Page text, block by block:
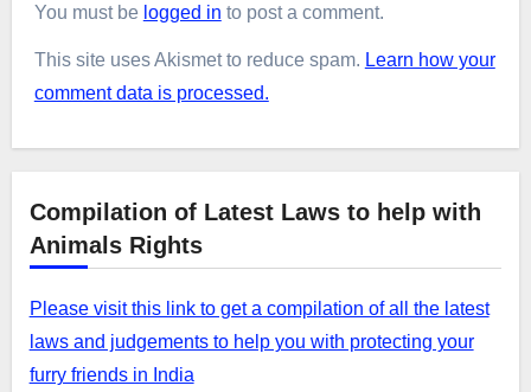
You must be logged in to post a comment.
This site uses Akismet to reduce spam. Learn how your
comment data is processed.
Compilation of Latest Laws to help with
Animals Rights
Please visit this link to get a compilation of all the latest
laws and judgements to help you with protecting your
furry friends in India